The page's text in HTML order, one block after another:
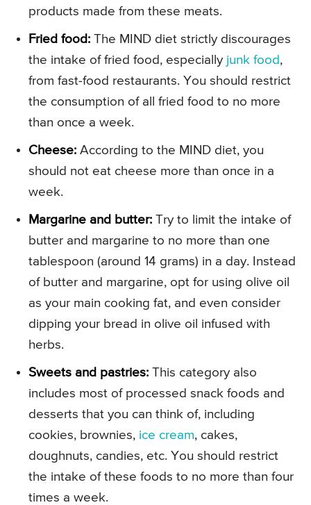
products made from these meats.
Fried food: The MIND diet strictly discourages
the intake of fried food, especially junk food ,
from fast-food restaurants. You should restrict
the consumption of all fried food to no more
than once a week.
Cheese: According to the MIND diet, you
should not eat cheese more than once in a
week.
Margarine and butter: Try to limit the intake of
butter and margarine to no more than one
tablespoon (around 14 grams) in a day. Instead
of butter and margarine, opt for using olive oil
as your main cooking fat, and even consider
dipping your bread in olive oil infused with
herbs.
Sweets and pastries: This category also
includes most of processed snack foods and
desserts that you can think of, including
cookies, brownies, ice cream, cakes,
doughnuts, candies, etc. You should restrict
the intake of these foods to no more than four
times a week.